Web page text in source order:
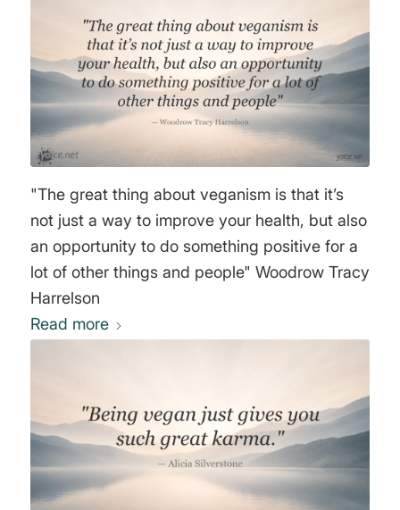
"The great thing about veganism is that it’s
not just a way to improve your health, but also
an opportunity to do something positive for a
lot of other things and people" Woodrow Tracy
Harrelson
Read more